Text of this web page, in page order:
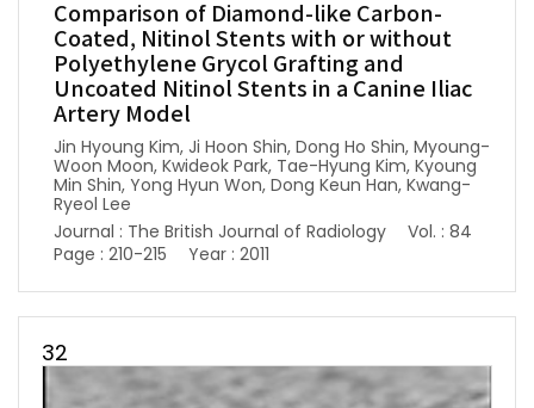
Comparison of Diamond-like Carbon-
Coated, Nitinol Stents with or without
Polyethylene Grycol Grafting and
Uncoated Nitinol Stents in a Canine Iliac
Artery Model
Jin Hyoung Kim, Ji Hoon Shin, Dong Ho Shin, Myoung-
Woon Moon, Kwideok Park, Tae-Hyung Kim, Kyoung
Min Shin, Yong Hyun Won, Dong Keun Han, Kwang-
Ryeol Lee
Journal : The British Journal of Radiology
Vol. : 84
Page : 210-215
Year : 2011
32